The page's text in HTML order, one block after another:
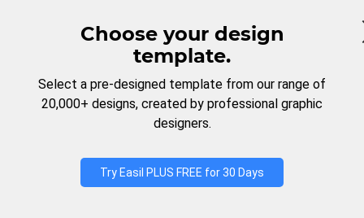
Choose your design
template.
Select a pre-designed template from our range of
20,000+ designs, created by professional graphic
designers.
Try Easil PLUS FREE for 30 Days